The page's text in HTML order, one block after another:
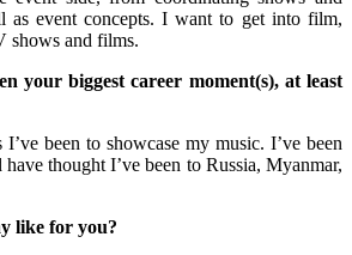
as event concepts. I want to get into film,
shows and films.
your biggest career moment(s), at least
I’ve been to showcase my music. I’ve been
thought I’ve been to Russia, Myanmar,
like for you?